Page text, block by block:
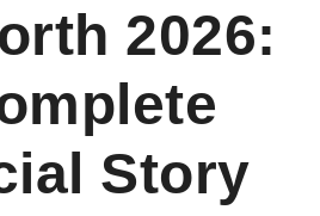
2026:
Story